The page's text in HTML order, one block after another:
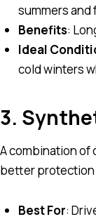
summers
Benefits:
Ideal
cold winters
3.
A combination of
better protection
Best For: